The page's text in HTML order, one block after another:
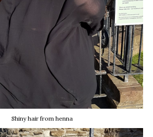
Shiny hair from henna